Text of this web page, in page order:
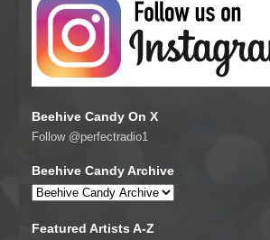
Beehive Candy On X
Follow @perfectradio1
Beehive Candy Archive
Featured Artists A-Z